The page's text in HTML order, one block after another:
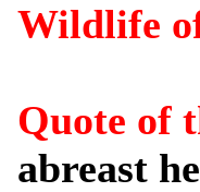
Wildlife
Quote of
abreast